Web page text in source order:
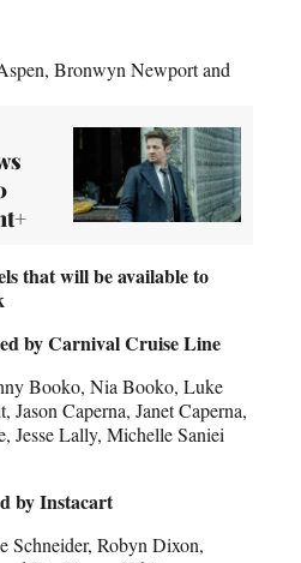
Bronwyn Newport and
that will be available to
by Carnival Cruise Line
Booko, Nia Booko, Luke
Caperna, Janet Caperna,
Jesse Lally, Michelle Saniei
by Instacart
Schneider, Robyn Dixon,